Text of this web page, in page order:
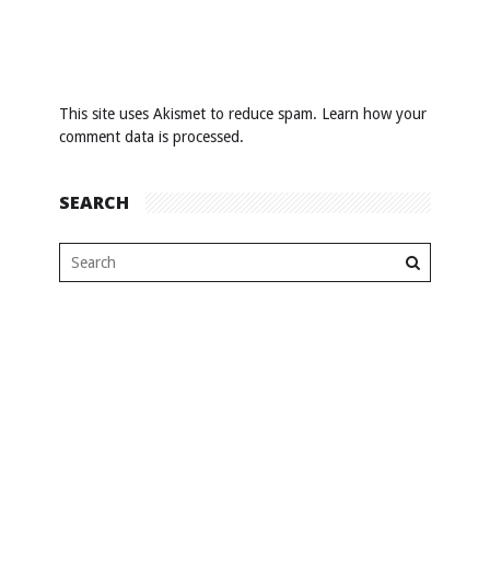
This site uses Akismet to reduce spam. Learn how your
comment data is processed.
SEARCH